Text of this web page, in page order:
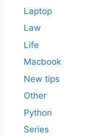
Laptop
Law
Life
Macbook
New tips
Other
Python
Series